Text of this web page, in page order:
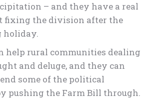
– and they have a real
fixing the division after the
holiday.
help rural communities dealing
and deluge, and they can
some of the political
pushing the Farm Bill through.